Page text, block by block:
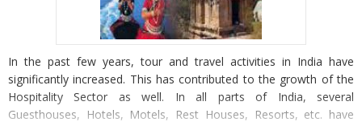
In the past few years, tour and travel activities in India have
significantly increased. This has contributed to the growth of the
Hospitality Sector as well. In all parts of India, several
Guesthouses, Hotels, Motels, Rest Houses, Resorts, etc. have